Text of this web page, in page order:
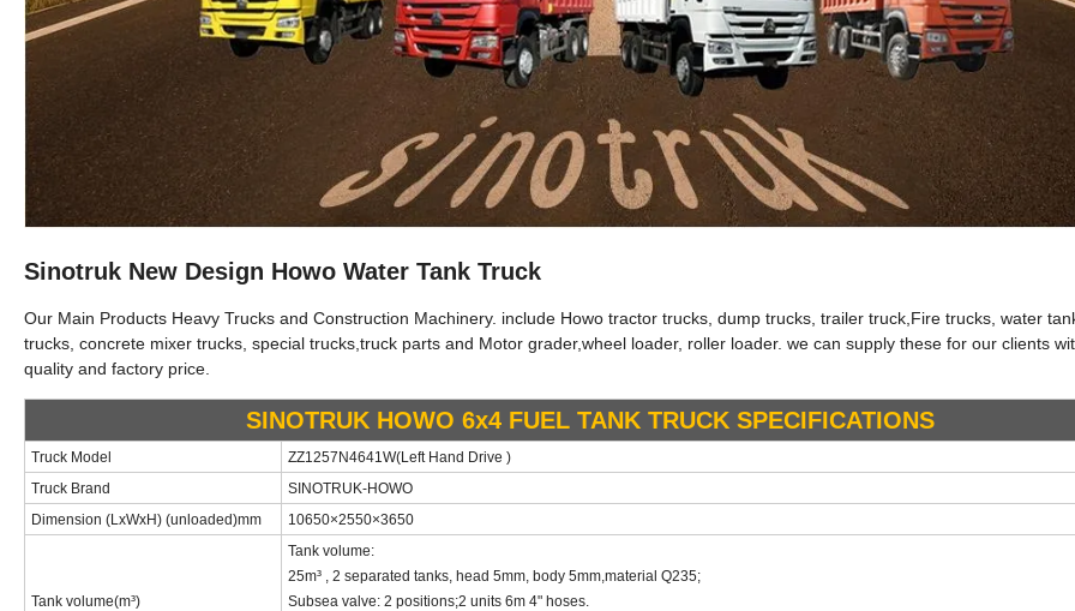
Sinotruk New Design Howo Water Tank Truck
Our Main Products Heavy Trucks and Construction Machinery. include Howo tractor trucks, dump trucks, trailer truck,Fire trucks, water
trucks, concrete mixer trucks, special trucks,truck parts and Motor grader,wheel loader, roller loader. we can supply these for our clients
quality and factory price.
SINOTRUK HOWO 6x4 FUEL TANK TRUCK SPECIFICATIONS
Truck Model ZZ1257N4641W(LeftHand Drive )
Truck Brand
SINOTRUK-HOWO
Dimension (LxWxH) (unloaded)mm 10650×2550×3650
Tank volume(m³)
Tank volume:
25m³ , 2 separated tanks, head 5mm, body 5mm,material Q235;
Subsea valve: 2 positions;2 units 6m 4" hoses.